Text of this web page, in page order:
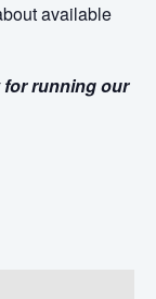
available
for running our